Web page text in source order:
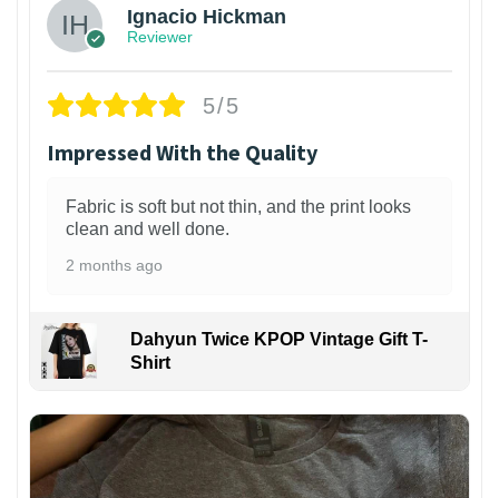
Ignacio Hickman
Reviewer
5/5
Impressed With the Quality
Fabric is soft but not thin, and the print looks
clean and well done.
2 months ago
Dahyun Twice KPOP Vintage Gift T-
Shirt